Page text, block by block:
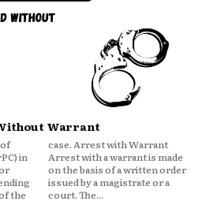
Warrant
in
the
or a
court. The...